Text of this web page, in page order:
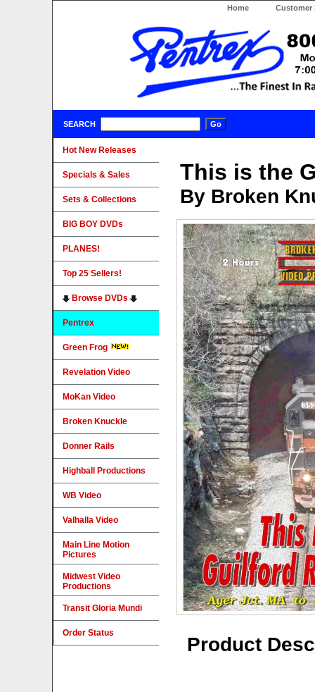
Home Customer
SEARCH
This is the
By Broken
Product
Hot New Releases
Specials & Sales
Sets & Collections
BIG BOY DVDs
PLANES!
Top 25 Sellers!
Browse DVDs
Pentrex
Green Frog
Revelation Video
MoKan Video
Broken Knuckle
Donner Rails
Highball Productions
WB Video
Valhalla Video
Main Line Motion
Pictures
Midwest Video
Productions
Transit Gloria Mundi
Order Status